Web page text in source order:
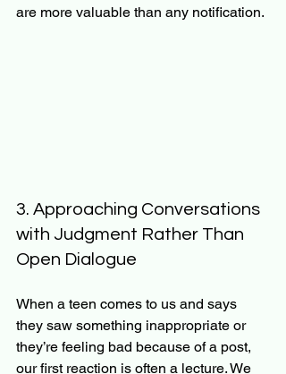
are more valuable than any notification.
3. Approaching Conversations
with Judgment Rather Than
Open Dialogue
When a teen comes to us and says
they saw something inappropriate or
they’re feeling bad because of a post,
our first reaction is often a lecture. We